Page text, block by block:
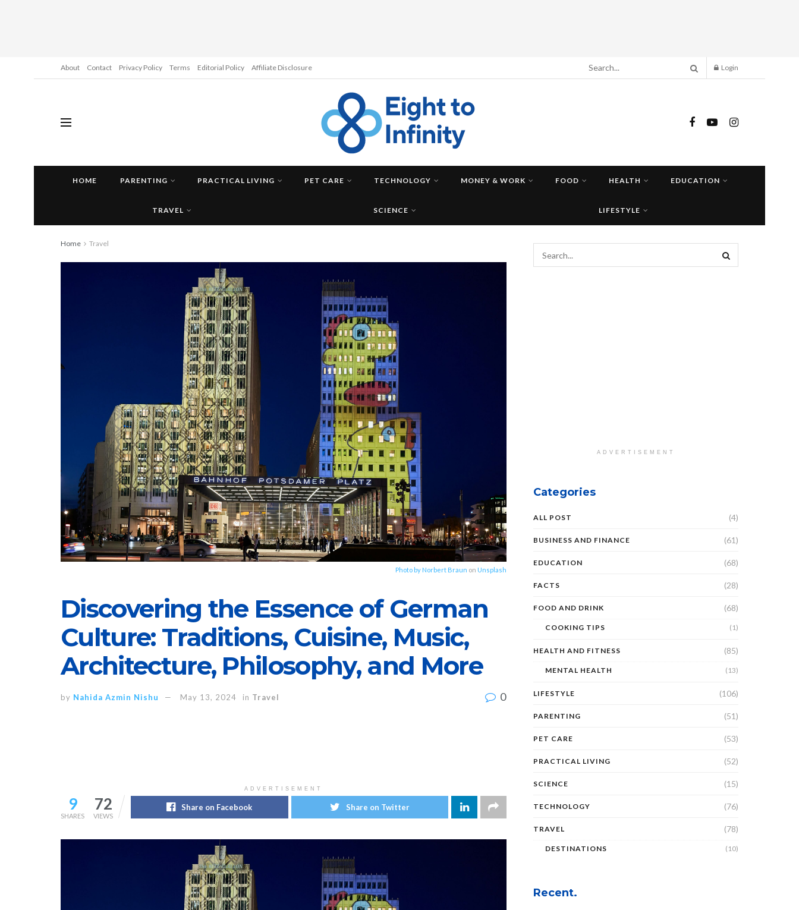
About Contact Privacy Policy Terms Editorial Policy Affiliate Disclosure Login
HOME PARENTING PRACTICAL LIVING PET CARE TECHNOLOGY MONEY & WORK FOOD HEALTH EDUCATION
TRAVEL SCIENCE LIFESTYLE
Home Travel
Photo by Norbert Braun on Unsplash
Discovering the Essence of German
Culture: Traditions, Cuisine, Music,
Architecture, Philosophy, and More
by Nahida Azmin Nishu May 13, 2024 in Travel 0
ADVERTISEMENT
9
SHARES
72
VIEWS
Share on Facebook Share on Twitter
ADVERTISEMENT
Categories
ALL POST (4)
BUSINESS AND FINANCE (61)
EDUCATION (68)
FACTS (28)
FOOD AND DRINK (68)
COOKING TIPS (1)
HEALTH AND FITNESS (85)
MENTAL HEALTH (13)
LIFESTYLE (106)
PARENTING (51)
PET CARE (53)
PRACTICAL LIVING (52)
SCIENCE (15)
TECHNOLOGY (76)
TRAVEL (78)
DESTINATIONS (10)
Recent.